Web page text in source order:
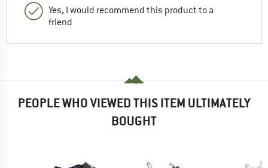
Yes, I would recommend this product to a
friend
PEOPLE WHO VIEWED THIS ITEM ULTIMATELY
BOUGHT